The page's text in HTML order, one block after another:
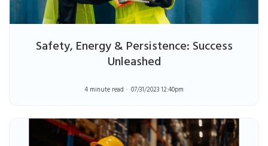
Safety, Energy & Persistence: Success
Unleashed
4 minute read 07/31/2023 12:40pm